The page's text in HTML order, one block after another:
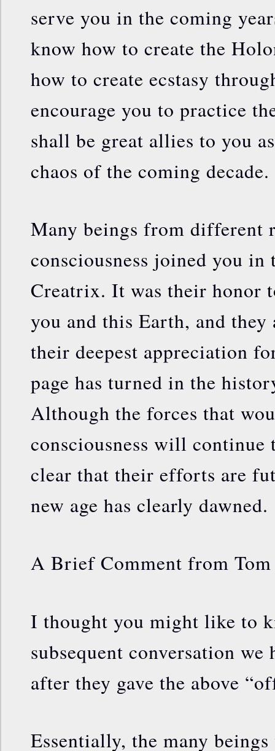
serve you in the coming
know how to create the
how to create ecstasy
encourage you to practice
shall be great allies to you
chaos of the coming decade.
Many beings from different
consciousness joined you in
Creatrix. It was their honor
you and this Earth, and they
their deepest appreciation
page has turned in the
Although the forces that
consciousness will
clear that their efforts are
new age has clearly dawned.
A Brief Comment from Tom
I thought you might like to
subsequent conversation
after they gave the above
Essentially, the many